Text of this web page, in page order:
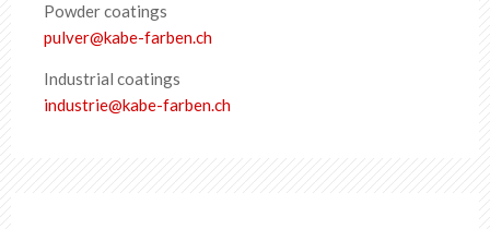
Powder coatings
pulver@kabe-farben.ch
Industrial coatings
industrie@kabe-farben.ch